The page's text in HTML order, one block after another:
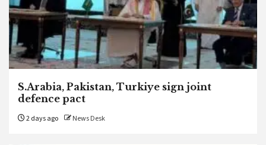
S.Arabia, Pakistan, Turkiye sign joint
defence pact
2 days ago News Desk